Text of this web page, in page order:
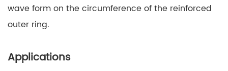
wave form on the circumference of the reinforced
outer ring.
Applications